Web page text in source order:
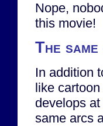
Nope,
this movie!
The
In addition
like
develops
same arcs